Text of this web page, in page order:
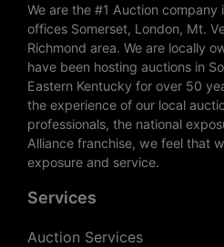
We are the #1 Auction
offices Somerset, London, Mt.
Richmond area. We are locally
have been hosting auctions in
Eastern Kentucky for over 50
the experience of our local
professionals, the national
Alliance franchise, we feel that
exposure and service.
Services
Auction Services